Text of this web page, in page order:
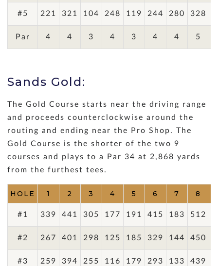
#5 221 321 104 248 119 244 280 328
Par 4 4 3 4 3 4 4 5
Sands Gold:
The Gold Course starts near the driving range
and proceeds counterclockwise around the
routing and ending near the Pro Shop. The
Gold Course is the shorter of the two 9
courses and plays to a Par 34 at 2,868 yards
from the furthest tees.
HOLE 1 2 3 4 5 6 7 8
#1 339 441 305 177 191 415 183 512
#2 267 401 298 125 185 329 144 450
#3 259 394 255 116 179 293 133 439